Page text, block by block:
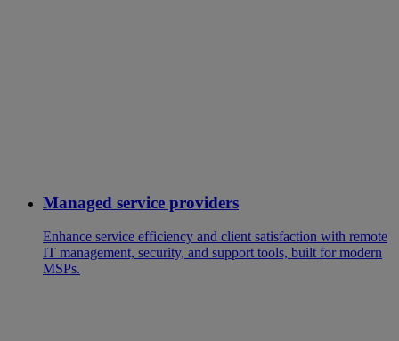
Managed service providers
Enhance service efficiency and client satisfaction with remote
IT management, security, and support tools, built for modern
MSPs.